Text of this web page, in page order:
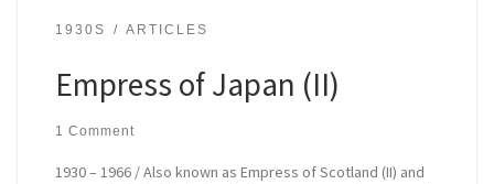
1930S ARTICLES
Empress of Japan (II)
1 Comment
1930 – 1966 / Also known as Empress of Scotland (II) and